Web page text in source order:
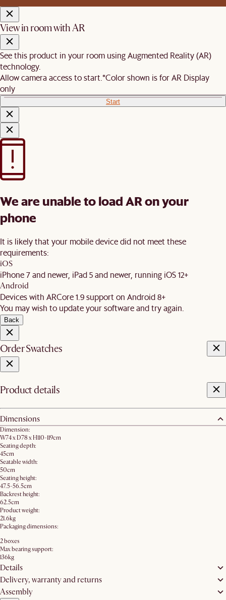
View in room with AR
See this product in your room using Augmented Reality (AR)
technology.
Allow camera access to start. *Color shown is for AR Display
only
Start
We are unable to load AR on your
phone
It is likely that your mobile device did not meet these
requirements:
iOS
iPhone 7 and newer, iPad 5 and newer, running iOS 12+
Android
Devices with ARCore 1.9 support on Android 8+
You may wish to update your software and try again.
Back
Order Swatches
Product details
Dimensions
Dimension:
W74 x D78 x H110-119cm
Seating depth:
45cm
Seatable width:
50cm
Seating height:
47.5-56.5cm
Backrest height:
62.5cm
Product weight:
21.6kg
Packaging dimensions:
2 boxes
Max bearing support:
136kg
Details
Delivery, warranty and returns
Assembly